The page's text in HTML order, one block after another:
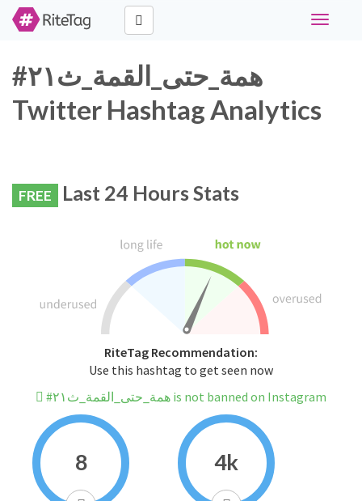
Toggle
#همة_حتى_القمة_ث٢١
Twitter Hashtag Analytics
FREE Last 24 Hours Stats
RiteTag Recommendation:
Use this hashtag to get seen now
#همة_حتى_القمة_ث٢١ is not banned on Instagram
8 4k